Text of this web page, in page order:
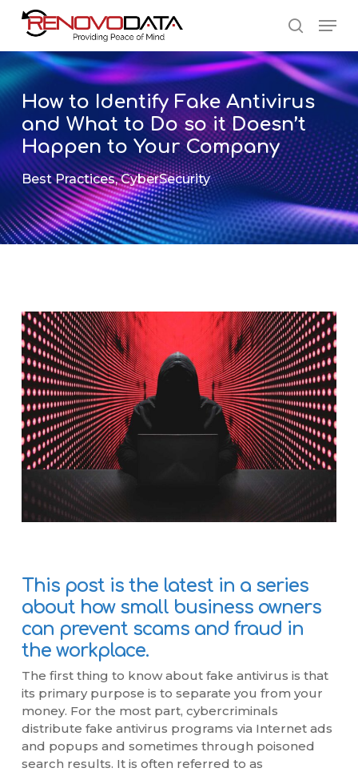
Skip
content
search
How to Identify Fake Antivirus
and What to Do so it Doesn’t
Happen to Your Company
Best Practices,CyberSecurity
This post is the latest in a series
about how small business owners
can prevent scams and fraud in
the workplace.
The first thing to know about fake antivirus is that
its primary purpose is to separate you from your
money. For the most part, cybercriminals
distribute fake antivirus programs via Internet ads
and popups and sometimes through poisoned
search results. It is often referred to as
Close
Menu